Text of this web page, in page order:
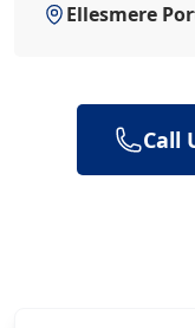
Ellesmere
Call